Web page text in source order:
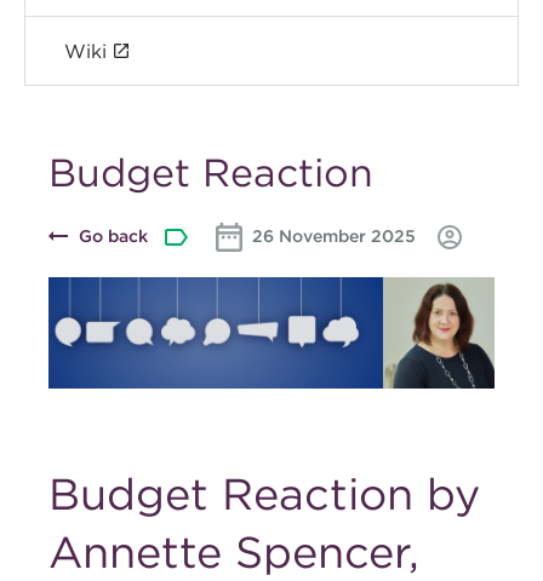
Wiki
Budget Reaction
Go back 26 November 2025
Budget Reaction by
Annette Spencer,